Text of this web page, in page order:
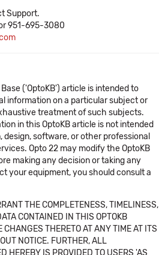
Support.
951-695-3080
('OptoKB') article is intended to
information on a particular subject or
treatment of such subjects.
in this OptoKB article is not intended
software, or other professional
Opto 22 may modify the OptoKB
making any decision or taking any
your equipment, you should consult a
THE COMPLETENESS, TIMELINESS,
CONTAINED IN THIS OPTOKB
THERETO AT ANY TIME AT ITS
NOTICE. FURTHER, ALL
HEREBY IS PROVIDED TO USERS 'AS